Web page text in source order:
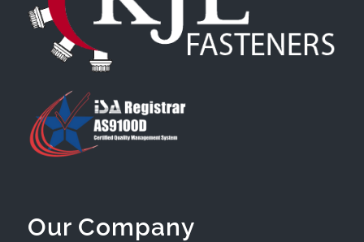
Our Company